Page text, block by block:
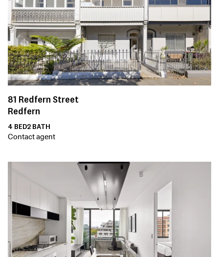
81 Redfern Street
Redfern
4 BED2 BATH
Contact agent